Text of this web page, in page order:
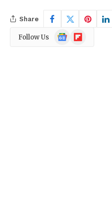
Share
Follow Us
Google
News
Flipboard